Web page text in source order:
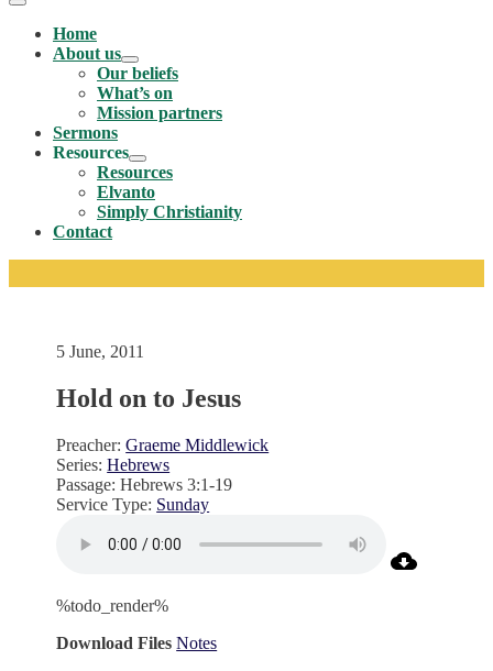
Menu
ToggleHome
About us
Menu
Toggle
Our beliefs
What’s on
Mission partners
Sermons
Resources
Menu
Toggle
Resources
Elvanto
Simply Christianity
Contact
5 June, 2011
Hold on to Jesus
Preacher: Graeme Middlewick
Series: Hebrews
Passage: Hebrews 3:1-19
Service Type: Sunday
%todo_render%
Download Files Notes